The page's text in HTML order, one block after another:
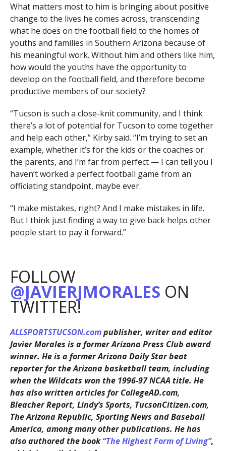
What matters most to him is bringing about positive
change to the lives he comes across, transcending
what he does on the football field to the homes of
youths and families in Southern Arizona because of
his meaningful work. Without him and others like him,
how would the youths have the opportunity to
develop on the football field, and therefore become
productive members of our society?
“Tucson is such a close-knit community, and I think
there’s a lot of potential for Tucson to come together
and help each other,” Kirby said. “I’m trying to set an
example, whether it’s for the kids or the coaches or
the parents, and I’m far from perfect — I can tell you I
haven’t worked a perfect football game from an
officiating standpoint, maybe ever.
“I make mistakes, right? And I make mistakes in life.
But I think just finding a way to give back helps other
people start to pay it forward.”
FOLLOW
@JAVIERJMORALES ON
TWITTER!
ALLSPORTSTUCSON.compublisher, writer and editor
Javier Morales is a former Arizona Press Club award
winner. He is a former Arizona Daily Star beat
reporter for the Arizona basketball team, including
when the Wildcats won the 1996-97 NCAA title. He
has also written articles for CollegeAD.com,
Bleacher Report, Lindy’s Sports, TucsonCitizen.com,
The Arizona Republic, Sporting News and Baseball
America, among many other publications. He has
also authored the book“The Highest Form of Living”,